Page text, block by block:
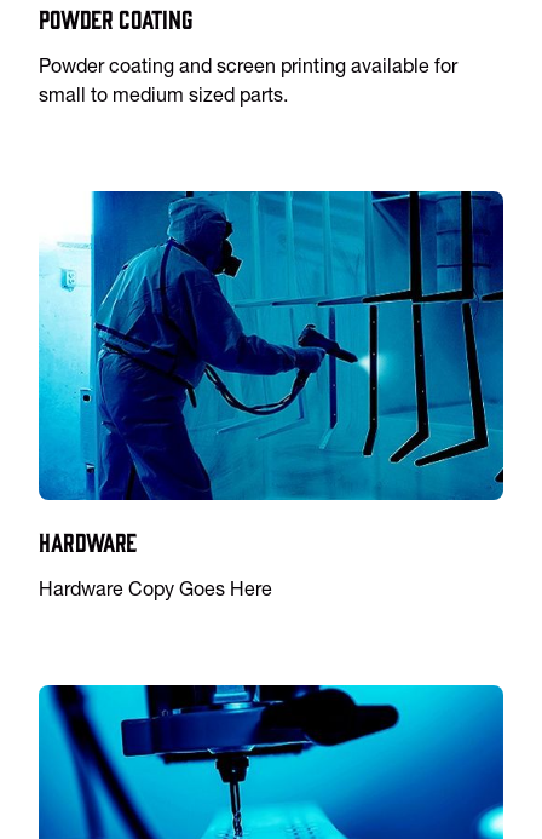
Powder Coating
Powder coating and screen printing available for
small to medium sized parts.
Hardware
Hardware Copy Goes Here